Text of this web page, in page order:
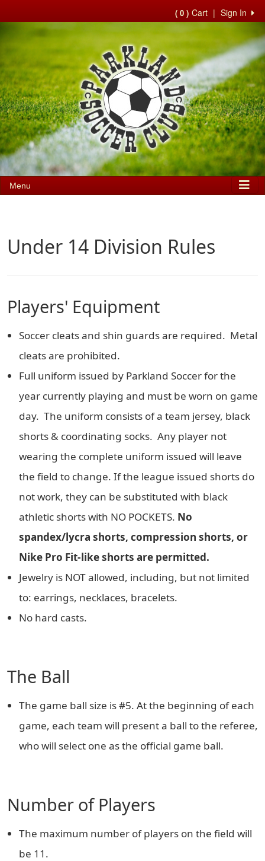
Sign In
|
( 0 ) Cart
Menu
Under 14 Division Rules
Players' Equipment
Soccer cleats and shin guards are required. Metal
cleats are prohibited.
Full uniform issued by Parkland Soccer for the
year currently playing and must be worn on game
day. The uniform consists of a team jersey, black
shorts & coordinating socks. Any player not
wearing the complete uniform issued will leave
the field to change. If the league issued shorts do
not work, they can be substituted with black
athletic shorts with NO POCKETS. No
spandex/lycra shorts, compression shorts, or
Nike Pro Fit-like shorts are permitted.
Jewelry is NOT allowed, including, but not limited
to: earrings, necklaces, bracelets.
No hard casts.
The Ball
The game ball size is #5. At the beginning of each
game, each team will present a ball to the referee,
who will select one as the official game ball.
Number of Players
The maximum number of players on the field will
be 11.